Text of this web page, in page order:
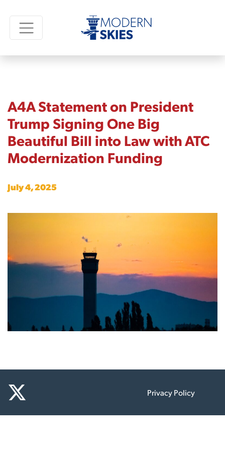
A4A Statement on President
Trump Signing One Big
Beautiful Bill into Law with ATC
Modernization Funding
July 4, 2025
Privacy Policy